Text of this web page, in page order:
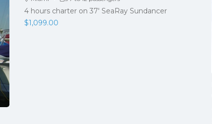
4 hours charter on 37' SeaRay Sundancer
$1,099.00